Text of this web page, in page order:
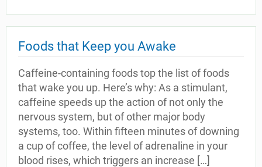
Foods that Keep you Awake
Caffeine-containing foods top the list of foods
that wake you up. Here’s why: As a stimulant,
caffeine speeds up the action of not only the
nervous system, but of other major body
systems, too. Within fifteen minutes of downing
a cup of coffee, the level of adrenaline in your
blood rises, which triggers an increase […]